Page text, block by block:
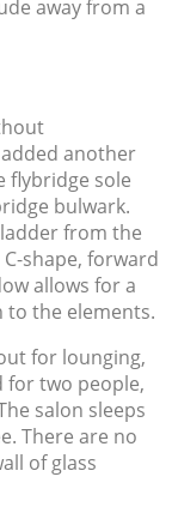
away from a
another
flybridge sole
bulwark.
from the
shape, forward
allows for a
to the elements.
for lounging,
for two people,
salon sleeps
There are no
of glass